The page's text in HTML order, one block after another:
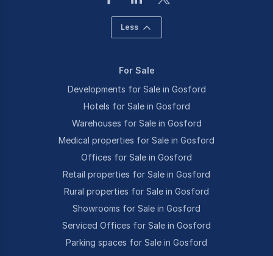
Less
For Sale
Developments for Sale in Gosford
Hotels for Sale in Gosford
Warehouses for Sale in Gosford
Medical properties for Sale in Gosford
Offices for Sale in Gosford
Retail properties for Sale in Gosford
Rural properties for Sale in Gosford
Showrooms for Sale in Gosford
Serviced Offices for Sale in Gosford
Parking spaces for Sale in Gosford